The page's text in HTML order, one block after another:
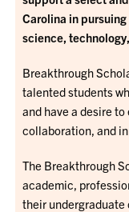
Carolina in
science,
Breakthrough
talented students
and have a desire
collaboration, and
The Breakthrough
academic,
their undergraduate